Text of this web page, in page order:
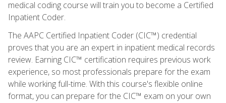
medical coding course will train you to become a Certified
Inpatient Coder.
The AAPC Certified Inpatient Coder (CIC™) credential
proves that you are an expert in inpatient medical records
review. Earning CIC™ certification requires previous work
experience, so most professionals prepare for the exam
while working full-time. With this course's flexible online
format, you can prepare for the CIC™ exam on your own